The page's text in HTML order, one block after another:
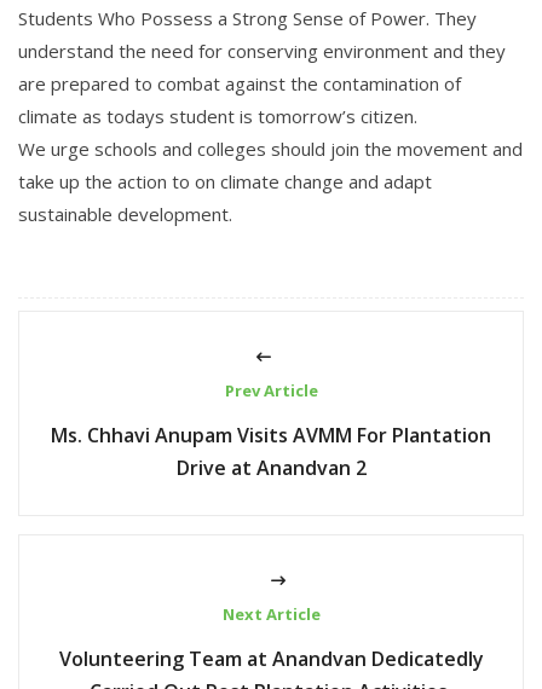
Students Who Possess a Strong Sense of Power. They
understand the need for conserving environment and they
are prepared to combat against the contamination of
climate as todays student is tomorrow’s citizen.
We urge schools and colleges should join the movement and
take up the action to on climate change and adapt
sustainable development.
Prev Article
Ms. Chhavi Anupam Visits AVMM For Plantation
Drive at Anandvan 2
Next Article
Volunteering Team at Anandvan Dedicatedly